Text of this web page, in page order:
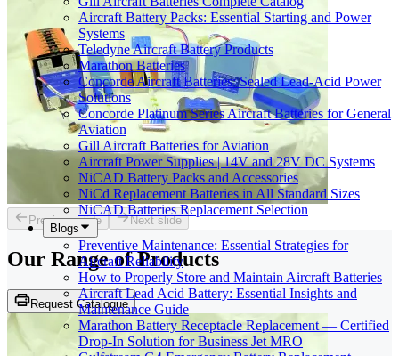
Aircraft Battery Packs: Essential Starting and Power
Systems
Teledyne Aircraft Battery Products
Marathon Batteries
Concorde Aircraft Batteries: Sealed Lead-Acid Power
Solutions
Concorde Platinum Series Aircraft Batteries for General
Aviation
Gill Aircraft Batteries for Aviation
Aircraft Power Supplies | 14V and 28V DC Systems
NiCAD Battery Packs and Accessories
NiCd Replacement Batteries in All Standard Sizes
NiCAD Batteries Replacement Selection
Blogs
Preventive Maintenance: Essential Strategies for
Aircraft Reliability
How to Properly Store and Maintain Aircraft Batteries
Aircraft Lead Acid Battery: Essential Insights and
Maintenance Guide
Marathon Battery Receptacle Replacement — Certified
Drop-In Solution for Business Jet MRO
Previous slide Next slide
Our Range of Products
Request Catalogue